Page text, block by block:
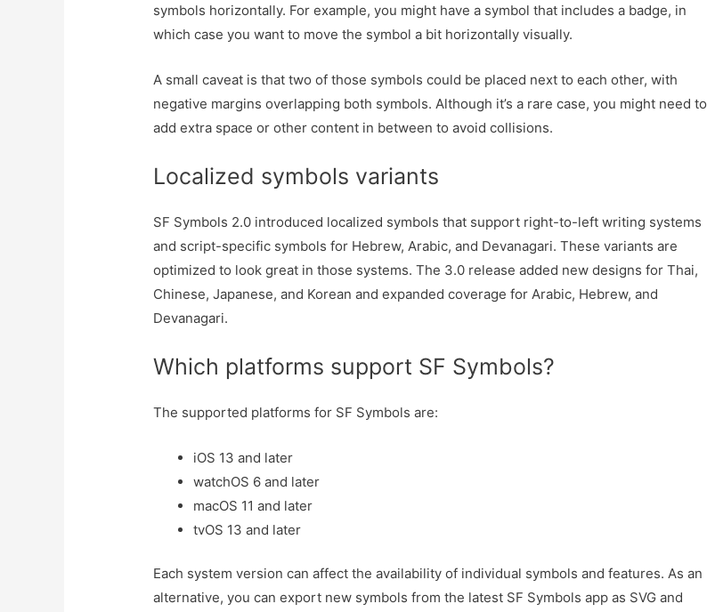
symbols horizontally. For example, you might have a symbol that includes a badge, in
which case you want to move the symbol a bit horizontally visually.
A small caveat is that two of those symbols could be placed next to each other, with
negative margins overlapping both symbols. Although it’s a rare case, you might need to
add extra space or other content in between to avoid collisions.
Localized symbols variants
SF Symbols 2.0 introduced localized symbols that support right-to-left writing systems
and script-specific symbols for Hebrew, Arabic, and Devanagari. These variants are
optimized to look great in those systems. The 3.0 release added new designs for Thai,
Chinese, Japanese, and Korean and expanded coverage for Arabic, Hebrew, and
Devanagari.
Which platforms support SF Symbols?
The supported platforms for SF Symbols are:
iOS 13 and later
watchOS 6 and later
macOS 11 and later
tvOS 13 and later
Each system version can affect the availability of individual symbols and features. As an
alternative, you can export new symbols from the latest SF Symbols app as SVG and